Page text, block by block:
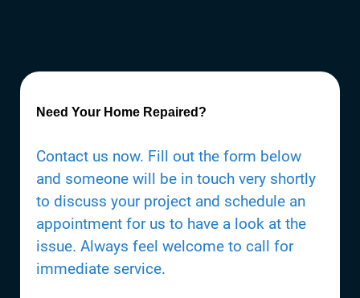
Need Your Home Repaired?
Contact us now. Fill out the form below
and someone will be in touch very shortly
to discuss your project and schedule an
appointment for us to have a look at the
issue. Always feel welcome to call for
immediate service.